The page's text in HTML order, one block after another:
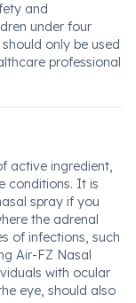
and
under four
only be used
professional
active ingredient,
conditions. It is
spray if you
the adrenal
of infections, such
Air-FZ Nasal
with ocular
eye, should also